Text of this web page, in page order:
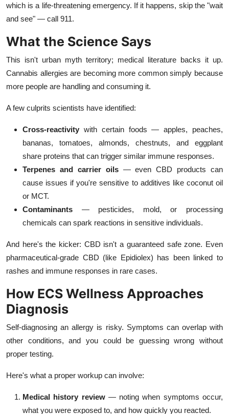
which is a life-threatening emergency. If it happens, skip the "wait
and see" — call 911.
What the Science Says
This isn't urban myth territory; medical literature backs it up.
Cannabis allergies are becoming more common simply because
more people are handling and consuming it.
A few culprits scientists have identified:
Cross-reactivity with certain foods — apples, peaches,
bananas, tomatoes, almonds, chestnuts, and eggplant
share proteins that can trigger similar immune responses.
Terpenes and carrier oils— even CBD products can
cause issues if you're sensitive to additives like coconut oil
or MCT.
Contaminants — pesticides, mold, or processing
chemicals can spark reactions in sensitive individuals.
And here's the kicker: CBD isn't a guaranteed safe zone. Even
pharmaceutical-grade CBD (like Epidiolex) has been linked to
rashes and immune responses in rare cases.
How ECS Wellness Approaches
Diagnosis
Self-diagnosing an allergy is risky. Symptoms can overlap with
other conditions, and you could be guessing wrong without
proper testing.
Here's what a proper workup can involve:
Medical history review— noting when symptoms occur,
what you were exposed to, and how quickly you reacted.